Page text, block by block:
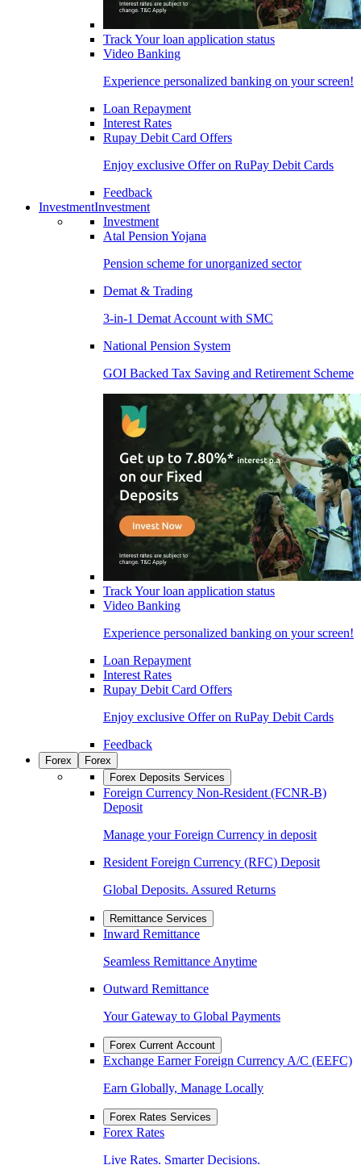
Track Your loan application status
Video Banking
Experience personalized banking on your screen!
Loan Repayment
Interest Rates
Rupay Debit Card Offers
Enjoy exclusive Offer on RuPay Debit Cards
Feedback
InvestmentInvestment
Investment
Atal Pension Yojana
Pension scheme for unorganized sector
Demat & Trading
3-in-1 Demat Account with SMC
National Pension System
GOI Backed Tax Saving and Retirement Scheme
Track Your loan application status
Video Banking
Experience personalized banking on your screen!
Loan Repayment
Interest Rates
Rupay Debit Card Offers
Enjoy exclusive Offer on RuPay Debit Cards
Feedback
Forex
Forex
Forex Deposits Services
Foreign Currency Non-Resident (FCNR-B)
Deposit
Manage your Foreign Currency in deposit
Resident Foreign Currency (RFC) Deposit
Global Deposits. Assured Returns
Remittance Services
Inward Remittance
Seamless Remittance Anytime
Outward Remittance
Your Gateway to Global Payments
Forex Current Account
Exchange Earner Foreign Currency A/C (EEFC)
Earn Globally, Manage Locally
Forex Rates Services
Forex Rates
Live Rates. Smarter Decisions.